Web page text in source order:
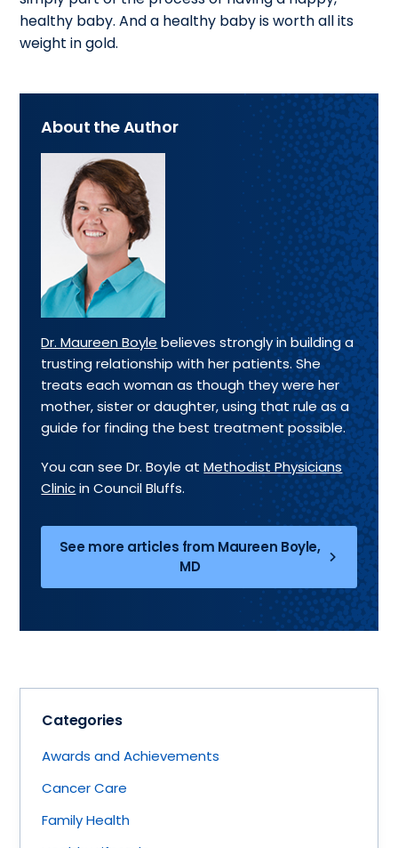
healthy baby. And a healthy baby is worth all its
weight in gold.
About the Author
Dr. Maureen Boyle believes strongly in building a
trusting relationship with her patients. She
treats each woman as though they were her
mother, sister or daughter, using that rule as a
guide for finding the best treatment possible.
You can see Dr. Boyle atMethodist Physicians
Clinicin Council Bluffs.
See more articles from Maureen Boyle,
MD
Categories
Awards and Achievements
Cancer Care
Family Health